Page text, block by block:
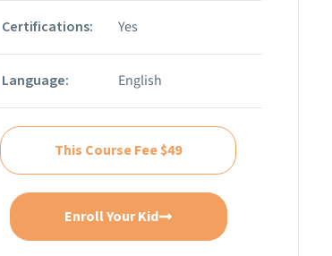
Certifications: Yes
Language: English
This Course Fee $49
Enroll Your Kid